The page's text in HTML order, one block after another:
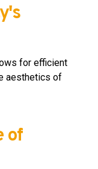
for efficient
aesthetics of
of